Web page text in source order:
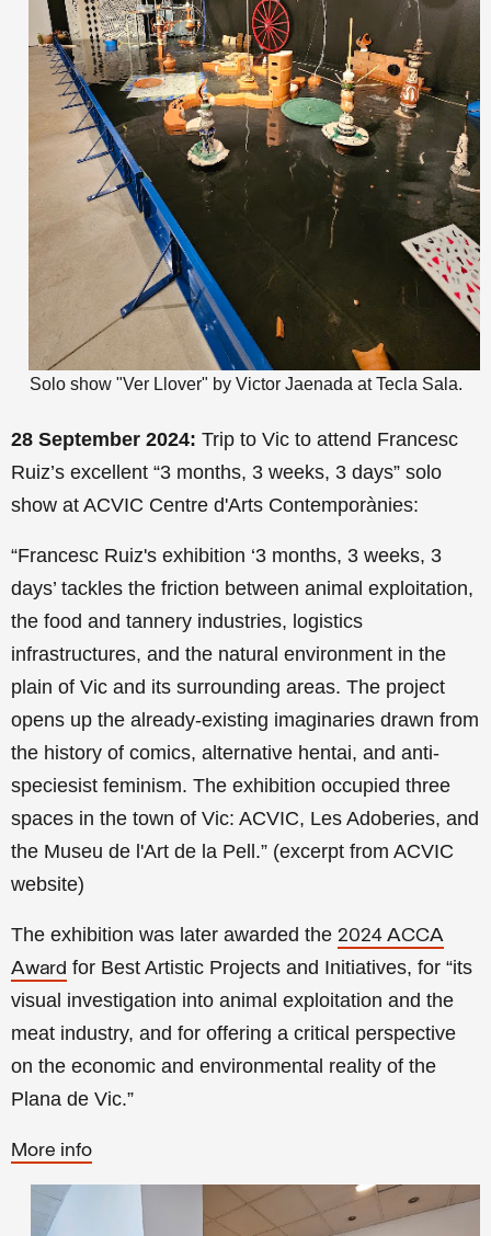
Solo show "Ver Llover" by Victor Jaenada at Tecla Sala.
28 September 2024: Trip to Vic to attend Francesc
Ruiz’s excellent “3 months, 3 weeks, 3 days” solo
show at ACVIC Centre d'Arts Contemporànies:
“Francesc Ruiz's exhibition ‘3 months, 3 weeks, 3
days’ tackles the friction between animal exploitation,
the food and tannery industries, logistics
infrastructures, and the natural environment in the
plain of Vic and its surrounding areas. The project
opens up the already-existing imaginaries drawn from
the history of comics, alternative hentai, and anti-
speciesist feminism. The exhibition occupied three
spaces in the town of Vic: ACVIC, Les Adoberies, and
the Museu de l'Art de la Pell.” (excerpt from ACVIC
website)
The exhibition was later awarded the 2024 ACCA
Award for Best Artistic Projects and Initiatives, for “its
visual investigation into animal exploitation and the
meat industry, and for offering a critical perspective
on the economic and environmental reality of the
Plana de Vic.”
More info